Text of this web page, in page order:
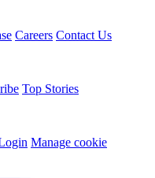
Careers Contact Us
Top Stories
Manage cookie